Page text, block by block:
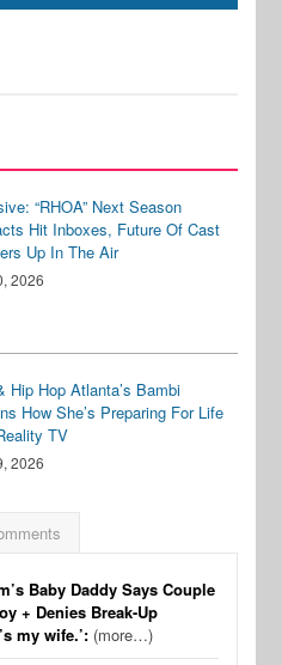
“RHOA” Next Season
Hit Inboxes, Future Of Cast
Up In The Air
2026
Hip Hop Atlanta’s Bambi
How She’s Preparing For Life
TV
2026
Baby Daddy Says Couple
+ Denies Break-Up
my wife.’: (more…)